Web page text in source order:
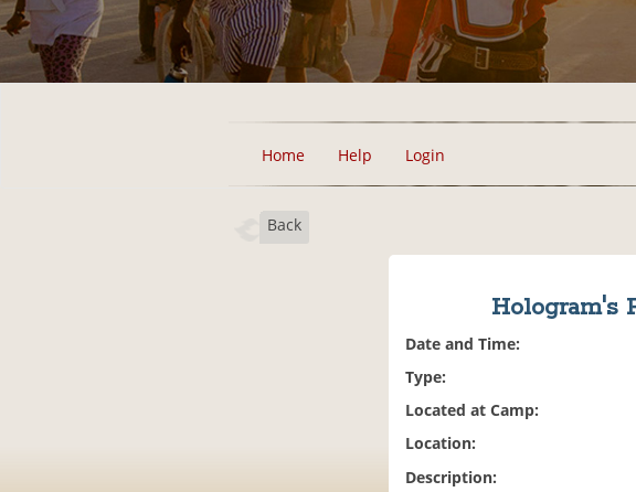
Home Help Login
Back
Hologram's
Date and Time:
Type:
Located at Camp:
Location:
Description: